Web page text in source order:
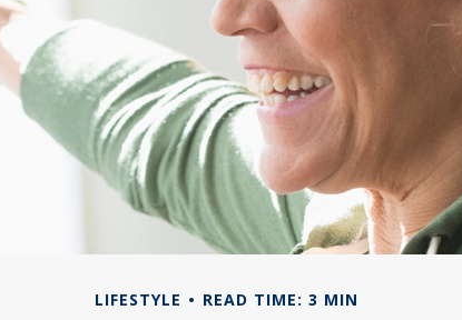
LIFESTYLE READ TIME: 3 MIN